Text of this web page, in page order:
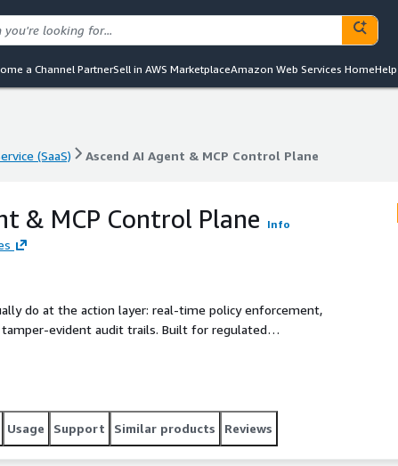
a Channel PartnerSell in AWS MarketplaceAmazon Web Services HomeHelp
(SaaS) Ascend AI Agent & MCP Control Plane
& MCP Control Plane Info
do at the action layer: real-time policy enforcement,
evident audit trails. Built for regulated
Usage Support Similar products Reviews